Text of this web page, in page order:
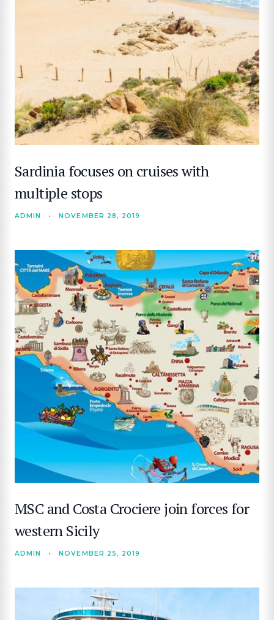
Sardinia focuses on cruises with
multiple stops
ADMIN • NOVEMBER 28, 2019
MSC and Costa Crociere join forces for
western Sicily
ADMIN • NOVEMBER 25, 2019